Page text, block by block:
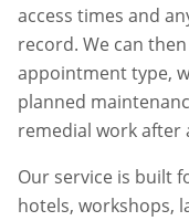
access times and
record. We can
appointment type,
planned
remedial work after
Our service is built
hotels, workshops,